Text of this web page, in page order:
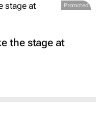
Promoted
the stage at